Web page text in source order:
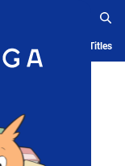
History Serialized Titles